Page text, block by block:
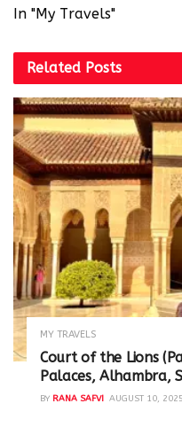
In "My Travels"
Related Posts
MY TRAVELS
Court of the Lions
Palaces, Alhambra,
BY RANA SAFVI AUGUST 10, 2025